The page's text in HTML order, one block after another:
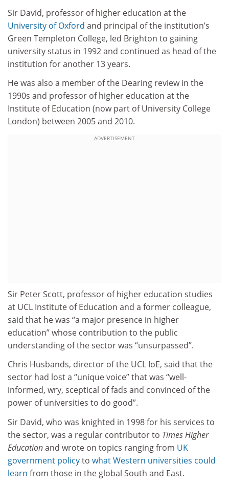
Sir David, professor of higher education at the
University of Oxford and principal of the institution’s
Green Templeton College, led Brighton to gaining
university status in 1992 and continued as head of the
institution for another 13 years.
He was also a member of the Dearing review in the
1990s and professor of higher education at the
Institute of Education (now part of University College
London) between 2005 and 2010.
ADVERTISEMENT
Sir Peter Scott, professor of higher education studies
at UCL Institute of Education and a former colleague,
said that he was “a major presence in higher
education” whose contribution to the public
understanding of the sector was “unsurpassed”.
Chris Husbands, director of the UCL IoE, said that the
sector had lost a “unique voice” that was “well-
informed, wry, sceptical of fads and convinced of the
power of universities to do good”.
Sir David, who was knighted in 1998 for his services to
the sector, was a regular contributor to Times Higher
Educationand wrote on topics ranging from UK
government policyto what Western universities could
learn from those in the global South and East.